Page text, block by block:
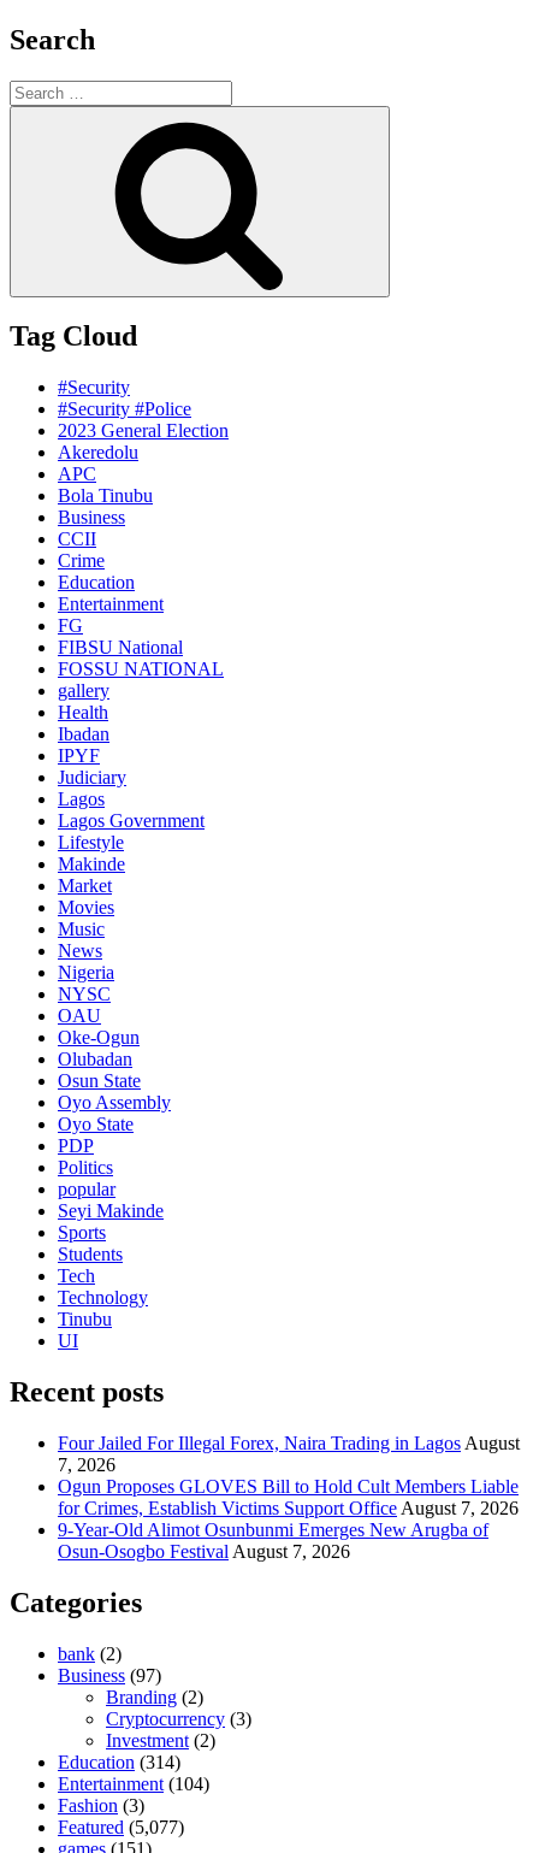
Search
Search
for:
Tag Cloud
#Security
#Security #Police
2023 General Election
Akeredolu
APC
Bola Tinubu
Business
CCII
Crime
Education
Entertainment
FG
FIBSU National
FOSSU NATIONAL
gallery
Health
Ibadan
IPYF
Judiciary
Lagos
Lagos Government
Lifestyle
Makinde
Market
Movies
Music
News
Nigeria
NYSC
OAU
Oke-Ogun
Olubadan
Osun State
Oyo Assembly
Oyo State
PDP
Politics
popular
Seyi Makinde
Sports
Students
Tech
Technology
Tinubu
UI
Recent posts
Four Jailed For Illegal Forex, Naira Trading in Lagos August
7, 2026
Ogun Proposes GLOVES Bill to Hold Cult Members Liable
for Crimes, Establish Victims Support Office August 7, 2026
9-Year-Old Alimot Osunbunmi Emerges New Arugba of
Osun-Osogbo Festival August 7, 2026
Categories
bank (2)
Business (97)
Branding (2)
Cryptocurrency (3)
Investment (2)
Education (314)
Entertainment (104)
Fashion (3)
Featured (5,077)
games (151)